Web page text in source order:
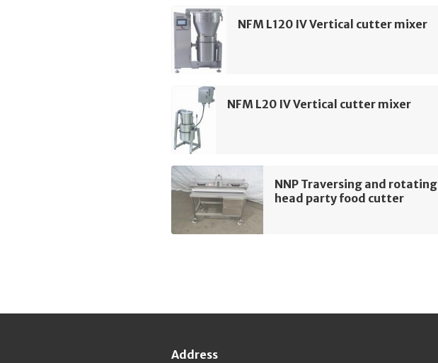
NFM L120 IV Vertical cutter mixer
NFM L20 IV Vertical cutter mixer
NNP Traversing and rotating
head party food cutter
Address